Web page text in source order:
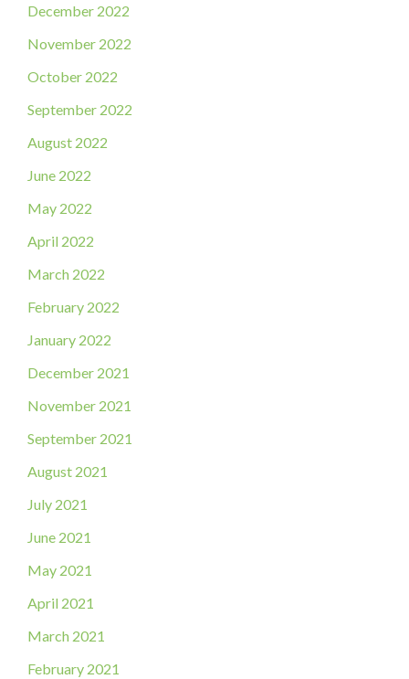
December 2022
November 2022
October 2022
September 2022
August 2022
June 2022
May 2022
April 2022
March 2022
February 2022
January 2022
December 2021
November 2021
September 2021
August 2021
July 2021
June 2021
May 2021
April 2021
March 2021
February 2021